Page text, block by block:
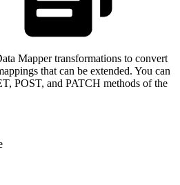
Mapper transformations to convert
that can be extended. You can
POST, and PATCH methods of the